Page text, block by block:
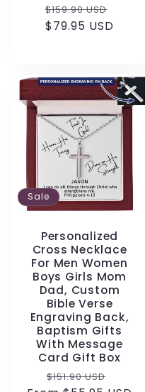
Regular
price
$159.90 USD
$79.95 USD
Sale
Personalized
Cross Necklace
For Men Women
Boys Girls Mom
Dad, Custom
Bible Verse
Engraving Back,
Baptism Gifts
With Message
Card Gift Box
Regular
$151.90 USD